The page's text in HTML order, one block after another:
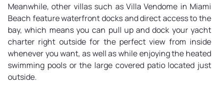
Meanwhile, other villas such as Villa Vendome in Miami
Beach feature waterfront docks and direct access to the
bay, which means you can pull up and dock your yacht
charter right outside for the perfect view from inside
whenever you want, as well as while enjoying the heated
swimming pools or the large covered patio located just
outside.